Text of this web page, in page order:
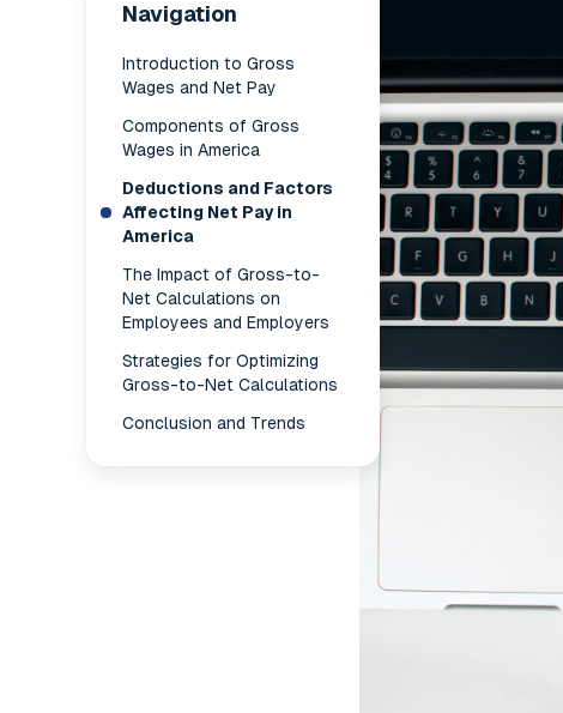
Navigation
Introduction to Gross
Wages and Net Pay
Components of Gross
Wages in America
Deductions and Factors
Affecting Net Pay in
America
The Impact of Gross-to-
Net Calculations on
Employees and Employers
Strategies for Optimizing
Gross-to-Net Calculations
Conclusion and Trends